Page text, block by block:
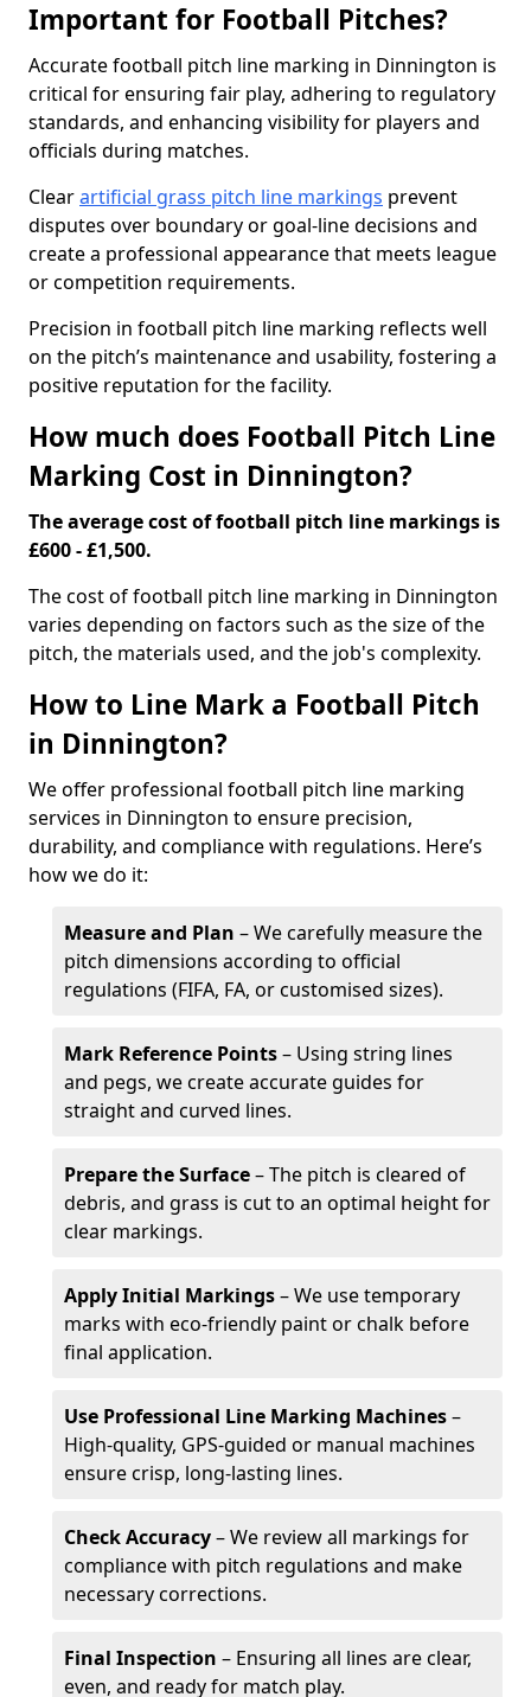
Important for Football Pitches?
Accurate football pitch line marking in Dinnington is
critical for ensuring fair play, adhering to regulatory
standards, and enhancing visibility for players and
officials during matches.
Clearartificial grass pitch line markings prevent
disputes over boundary or goal-line decisions and
create a professional appearance that meets league
or competition requirements.
Precision in football pitch line marking reflects well
on the pitch’s maintenance and usability, fostering a
positive reputation for the facility.
How much does Football Pitch Line
Marking Cost in Dinnington?
The average cost of football pitch line markings is
£600 - £1,500.
The cost of football pitch line marking in Dinnington
varies depending on factors such as the size of the
pitch, the materials used, and the job's complexity.
How to Line Mark a Football Pitch
in Dinnington?
We offer professional football pitch line marking
services in Dinnington to ensure precision,
durability, and compliance with regulations. Here’s
how we do it:
Measure and Plan – We carefully measure the
pitch dimensions according to official
regulations (FIFA, FA, or customised sizes).
Mark Reference Points– Using string lines
and pegs, we create accurate guides for
straight and curved lines.
Prepare the Surface– The pitch is cleared of
debris, and grass is cut to an optimal height for
clear markings.
Apply Initial Markings– We use temporary
marks with eco-friendly paint or chalk before
final application.
Use Professional Line Marking Machines–
High-quality, GPS-guided or manual machines
ensure crisp, long-lasting lines.
Check Accuracy– We review all markings for
compliance with pitch regulations and make
necessary corrections.
Final Inspection – Ensuring all lines are clear,
even, and ready for match play.